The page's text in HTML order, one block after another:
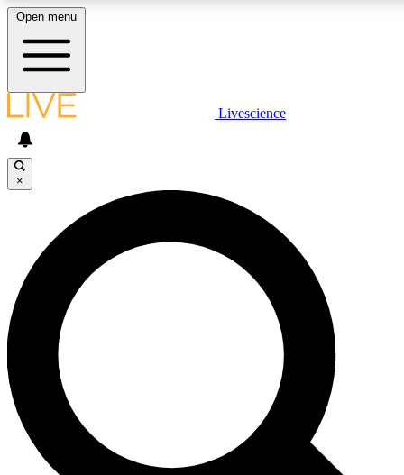
LIVE SCIENCE PLUS
JOIN FREE
LIVE SCIENCE PRO
Unlimited access to our exclusive features, expert analysis and in-depth
interviews, all ad-free
Exclusive, original
Open menu
Livescience
×